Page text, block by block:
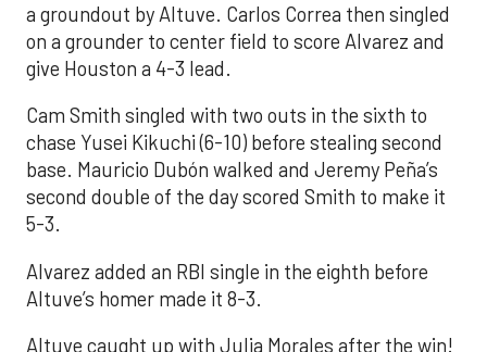
a groundout by Altuve. Carlos Correa then singled
on a grounder to center field to score Alvarez and
give Houston a 4-3 lead.
Cam Smith singled with two outs in the sixth to
chase Yusei Kikuchi (6-10) before stealing second
base. Mauricio Dubón walked and Jeremy Peña’s
second double of the day scored Smith to make it
5-3.
Alvarez added an RBI single in the eighth before
Altuve’s homer made it 8-3.
Altuve caught up with Julia Morales after the win!